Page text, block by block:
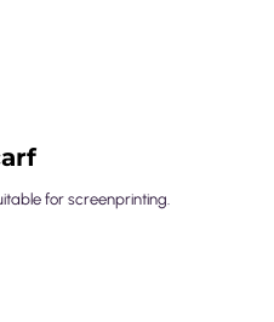
for screenprinting.